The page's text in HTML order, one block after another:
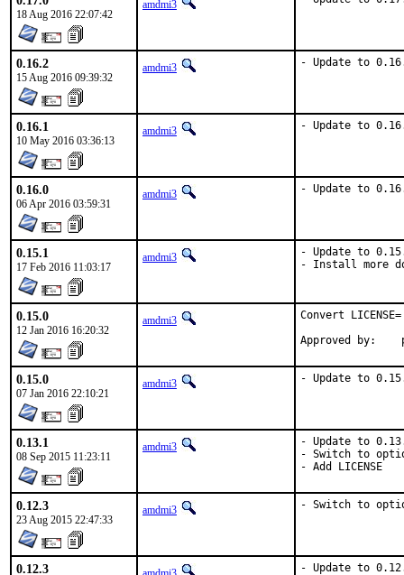
18 Aug 2016 22:07:42
amdmi3
0.16.2
15 Aug 2016 09:39:32
amdmi3 - Update to
0.16.1
10 May 2016 03:36:13
amdmi3 - Update to
0.16.0
06 Apr 2016 03:59:31
amdmi3 - Update to
0.15.1
17 Feb 2016 11:03:17
amdmi3
- Update to
- Install more
0.15.0
12 Jan 2016 16:20:32
amdmi3
Convert
0.15.0
07 Jan 2016 22:10:21
amdmi3 - Update to
0.13.1
08 Sep 2015 11:23:11
amdmi3
- Update to
- Switch to
- Add LICENSE
0.12.3
23 Aug 2015 22:47:33
amdmi3 - Switch to
0.12.3
- Update to